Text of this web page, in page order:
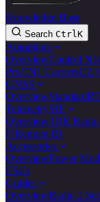
Knowledge Base
Search CtrlK
Autopilots
OverviewControl N1
ProCN1 CarriersCZ
GNSS
OverviewStandard
Telemetry/RF
Overview3DR Radio
FiRemote ID
Accessories
OverviewPower
ESCs
Guides
OverviewRadio 2